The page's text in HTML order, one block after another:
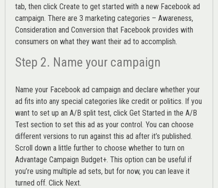
tab, then click Create to get started with a new Facebook ad
campaign. There are 3 marketing categories – Awareness,
Consideration and Conversion that Facebook provides with
consumers on what they want their ad to accomplish.
Step 2. Name your campaign
Name your Facebook ad campaign and declare whether your
ad fits into any special categories like credit or politics. If you
want to set up an A/B split test, click Get Started in the A/B
Test section to set this ad as your control. You can choose
different versions to run against this ad after it’s published.
Scroll down a little further to choose whether to turn on
Advantage Campaign Budget+. This option can be useful if
you’re using multiple ad sets, but for now, you can leave it
turned off. Click Next.